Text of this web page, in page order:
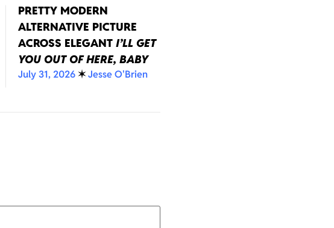
PRETTY MODERN
ALTERNATIVE PICTURE
ACROSS ELEGANT I’LL GET
YOU OUT OF HERE, BABY
July 31, 2026✶Jesse O'Brien